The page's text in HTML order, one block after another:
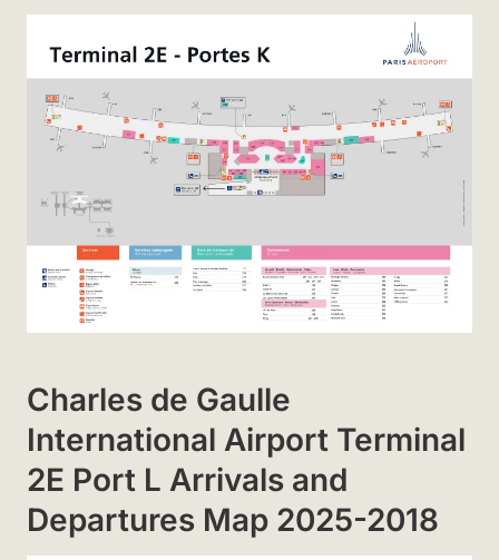
Charles de Gaulle
International Airport Terminal
2E Port L Arrivals and
Departures Map 2025-2018